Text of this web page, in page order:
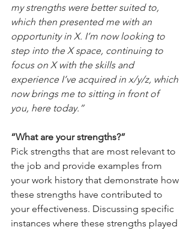
my strengths were better suited to,
which then presented me with an
opportunity in X. I’m now looking to
step into the X space, continuing to
focus on X with the skills and
experience I’ve acquired in x/y/z, which
now brings me to sitting in front of
you, here today.”
“What are your strengths?”
Pick strengths that are most relevant to
the job and provide examples from
your work history that demonstrate how
these strengths have contributed to
your effectiveness. Discussing specific
instances where these strengths played